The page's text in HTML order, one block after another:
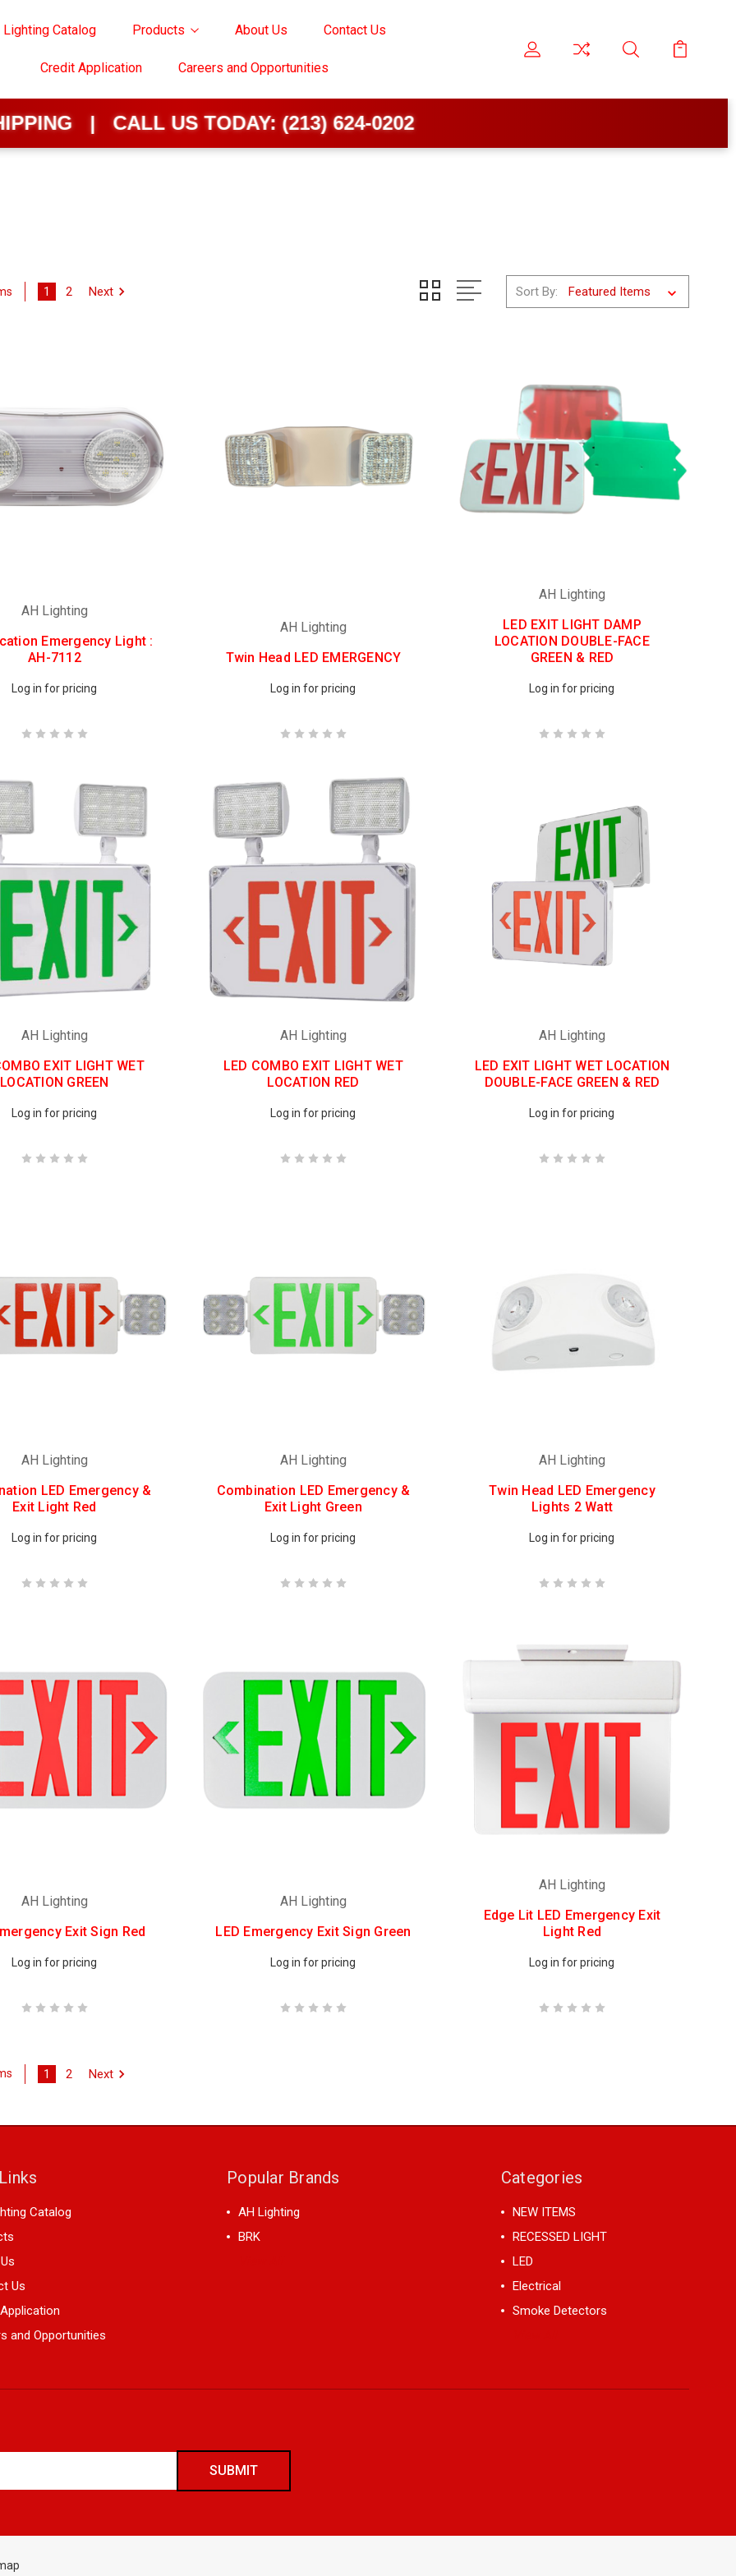
Lighting Catalog Products About Us Contact Us
Credit Application Careers and Opportunities
| CALL US TODAY:(213) 624-0202
1 2 Next Sort By:
AH Lighting
Emergency Light :
AH-7112
Log in for pricing
AH Lighting
Twin Head LED EMERGENCY
Log in for pricing
AH Lighting
LED EXIT LIGHT DAMP
LOCATION DOUBLE-FACE
GREEN & RED
Log in for pricing
AH Lighting
EXIT LIGHT WET
LOCATION GREEN
Log in for pricing
AH Lighting
LED COMBO EXIT LIGHT WET
LOCATION RED
Log in for pricing
AH Lighting
LED EXIT LIGHT WET LOCATION
DOUBLE-FACE GREEN & RED
Log in for pricing
AH Lighting
LED Emergency &
Exit Light Red
Log in for pricing
AH Lighting
Combination LED Emergency &
Exit Light Green
Log in for pricing
AH Lighting
Twin Head LED Emergency
Lights 2 Watt
Log in for pricing
AH Lighting
Exit Sign Red
Log in for pricing
AH Lighting
LED Emergency Exit Sign Green
Log in for pricing
AH Lighting
Edge Lit LED Emergency Exit
Light Red
Log in for pricing
1 2 Next
Catalog
Us
and Opportunities
Popular Brands
AH Lighting
BRK
Categories
NEW ITEMS
RECESSED LIGHT
LED
Electrical
Smoke Detectors